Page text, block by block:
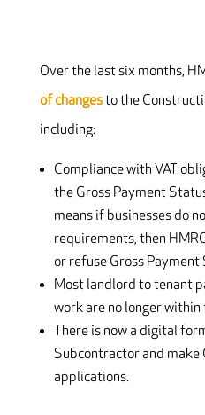
Over the last six months,
of changesto the
including:
Compliance with VAT
the Gross Payment
means if businesses do
requirements, then
or refuse Gross Payment
Most landlord to tenant
work are no longer within
There is now a digital
Subcontractor and make
applications.